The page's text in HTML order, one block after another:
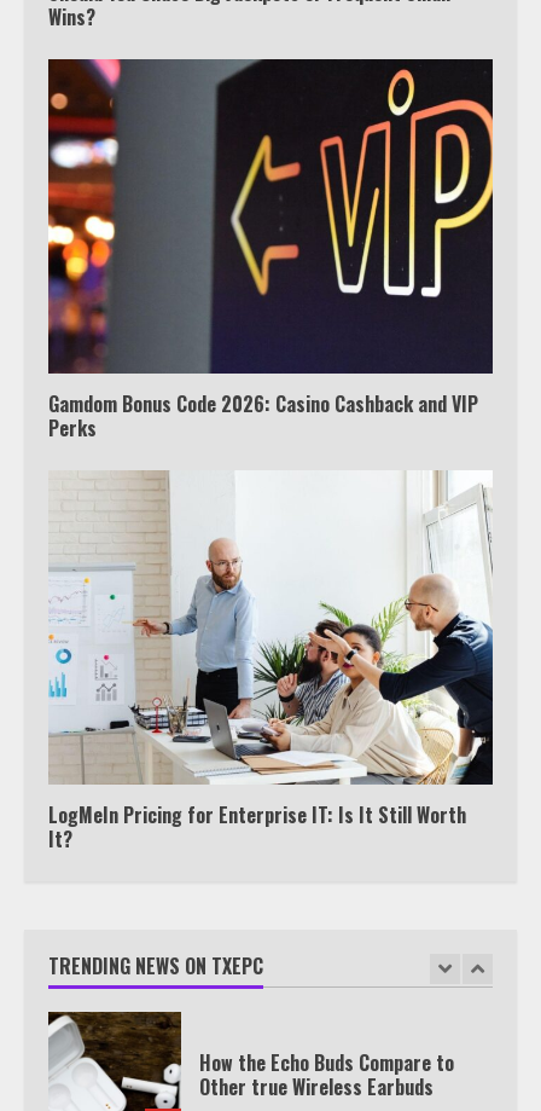
Wins?
Gamdom Bonus Code 2026: Casino Cashback and VIP
Perks
LogMeIn Pricing for Enterprise IT: Is It Still Worth
It?
TRENDING NEWS ON TXEPC
Which is better, Google TV or Apple
Watch Ted Lasso with a VPN
outside the US
5
6
View Up to 10 Recent Followers in
Under 2 Minutes
7
Watch HBO Max Without A Cable
Subscription
1
How the Echo Buds Compare to
Other true Wireless Earbuds